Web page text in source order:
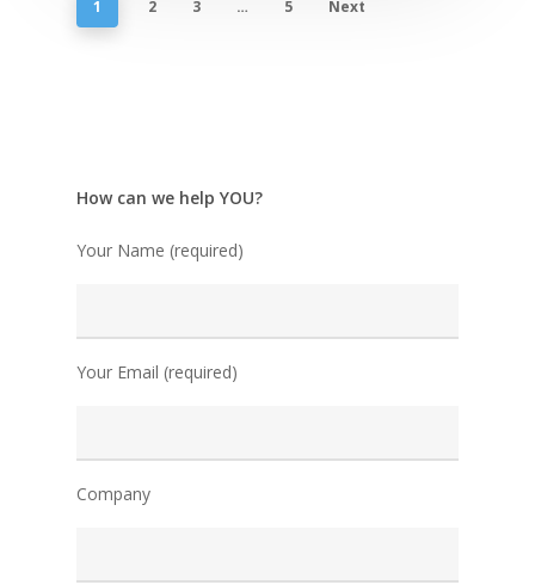
1 2 3 … 5 Next
How can we help YOU?
Your Name (required)
Your Email (required)
Company